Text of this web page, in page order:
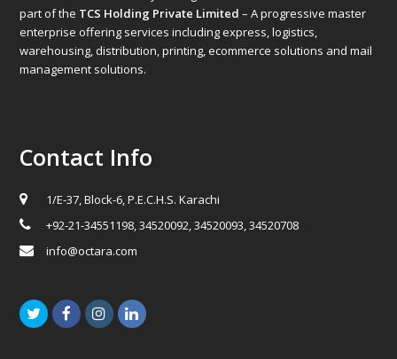
part of the TCS Holding Private Limited – A progressive master
enterprise offering services including express, logistics,
warehousing, distribution, printing, ecommerce solutions and mail
management solutions.
Contact Info
1/E-37, Block-6, P.E.C.H.S. Karachi
+92-21-34551198, 34520092, 34520093, 34520708
info@octara.com
TwitterFacebookInstagramLinkedIn